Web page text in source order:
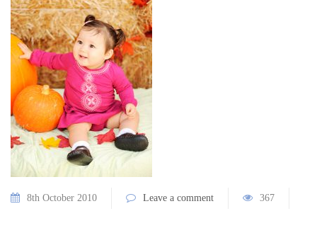
8th October 2010 Leave a comment 367